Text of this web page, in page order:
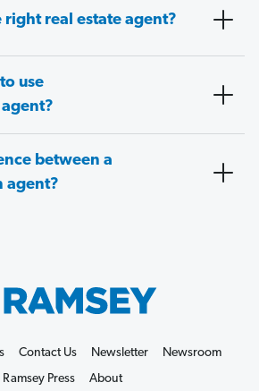
right real estate agent?
use
agent?
between a
agent?
Contact Us Newsletter
Newsroom
Ramsey Press
About